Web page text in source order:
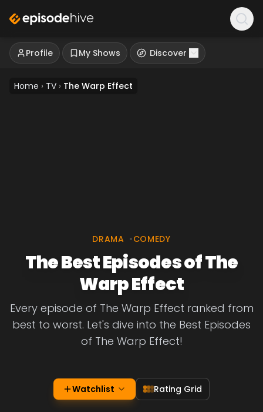
Profile My Shows Discover
Home › TV › The Warp Effect
DRAMA •COMEDY
The Best Episodes of The
Warp Effect
Every episode of The Warp Effect ranked from
best to worst. Let's dive into the Best Episodes
of The Warp Effect!
Watchlist Rating Grid